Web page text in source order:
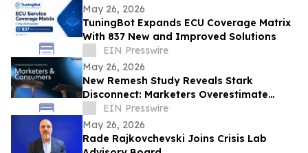
May 26, 2026
TuningBot Expands ECU Coverage Matrix
With 837 New and Improved Solutions
EIN Presswire
May 26, 2026
New Remesh Study Reveals Stark
Disconnect: Marketers Overestimate
Consumer Comfort with AI-Generated
Content
EIN Presswire
May 26, 2026
Rade Rajkovchevski Joins Crisis Lab